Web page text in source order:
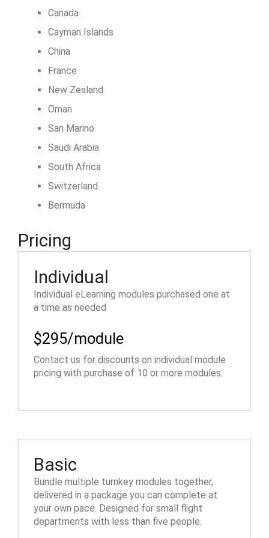
Canada
Cayman Islands
China
France
New Zealand
Oman
San Marino
Saudi Arabia
South Africa
Switzerland
Bermuda
Pricing
Individual
Individual eLearning modules purchased one at
a time as needed
$295/module
Contact us for discounts on individual module
pricing with purchase of 10 or more modules.
Basic
Bundle multiple turnkey modules together,
delivered in a package you can complete at
your own pace. Designed for small flight
departments with less than five people.